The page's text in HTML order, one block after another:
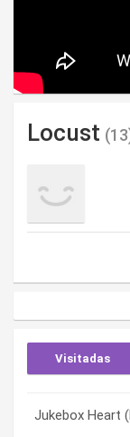
Locust
Visitadas
Jukebox Heart
The Daydream
Ancient